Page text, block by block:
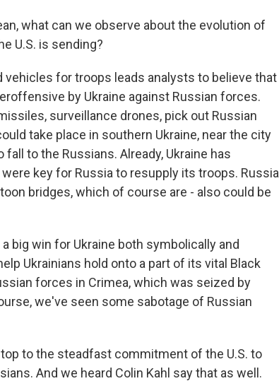
what can we observe about the evolution of
U.S. is sending?
vehicles for troops leads analysts to believe that
by Ukraine against Russian forces.
surveillance drones, pick out Russian
take place in southern Ukraine, near the city
to the Russians. Already, Ukraine has
key for Russia to resupply its troops. Russia
bridges, which of course are - also could be
big win for Ukraine both symbolically and
Ukrainians hold onto a part of its vital Black
forces in Crimea, which was seized by
we've seen some sabotage of Russian
top to the steadfast commitment of the U.S. to
And we heard Colin Kahl say that as well.